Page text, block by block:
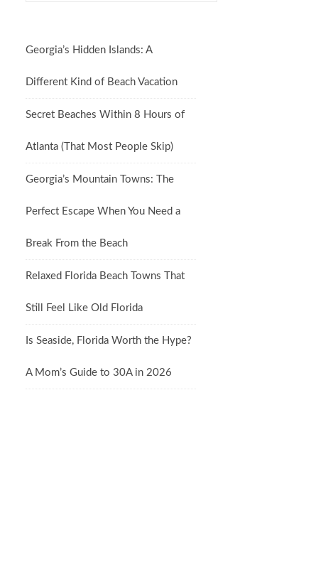
Georgia’s Hidden Islands: A
Different Kind of Beach Vacation
Secret Beaches Within 8 Hours of
Atlanta (That Most People Skip)
Georgia’s Mountain Towns: The
Perfect Escape When You Need a
Break From the Beach
Relaxed Florida Beach Towns That
Still Feel Like Old Florida
Is Seaside, Florida Worth the Hype?
A Mom’s Guide to 30A in 2026